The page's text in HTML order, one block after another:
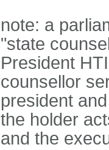
note: a
"state
President
counsellor
president
the holder
and the